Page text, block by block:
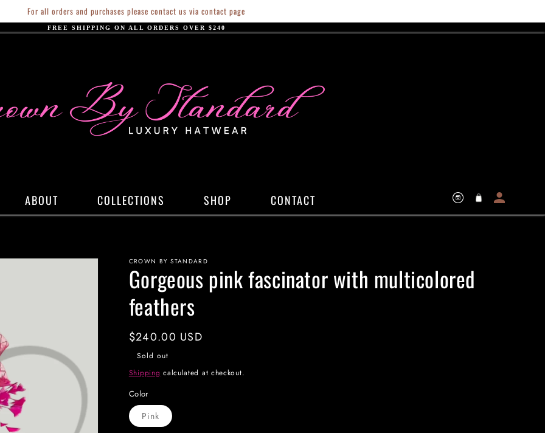
For all orders and purchases please contact us via contact page
FREE SHIPPING ON ALL ORDERS OVER $240
ABOUT COLLECTIONS SHOP CONTACT Instagram
Cart
CROWN BY STANDARD
Gorgeous pink fascinator with multicolored
feathers
Regular
price
$240.00 USD
Sold out
Shipping calculated at checkout.
Color
Pink